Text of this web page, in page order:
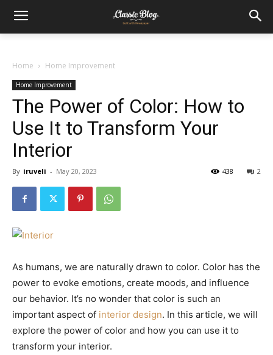
Home Home Improvement
Home Improvement
The Power of Color: How to
Use It to Transform Your
Interior
By iruveli - May 20, 2023 2
438
As humans, we are naturally drawn to color. Color has the
power to evoke emotions, create moods, and influence
our behavior. It’s no wonder that color is such an
important aspect of interior design. In this article, we will
explore the power of color and how you can use it to
transform your interior.